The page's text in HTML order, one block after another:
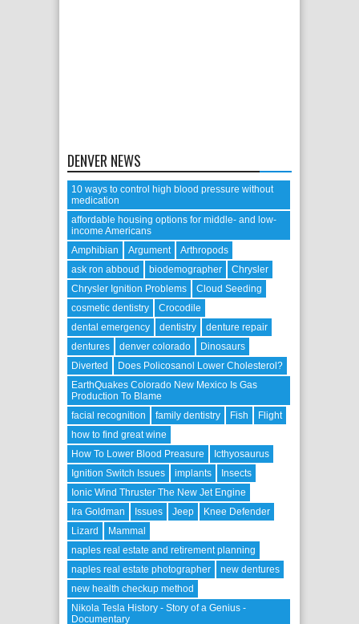
DENVER NEWS
10 ways to control high blood pressure without
medication
affordable housing options for middle- and low-
income Americans
Amphibian
Argument
Arthropods
ask ron abboud
biodemographer
Chrysler
Chrysler Ignition Problems
Cloud Seeding
cosmetic dentistry
Crocodile
dental emergency
dentistry
denture repair
dentures
denver colorado
Dinosaurs
Diverted
Does Policosanol Lower Cholesterol?
EarthQuakes Colorado New Mexico Is Gas
Production To Blame
facial recognition
family dentistry Fish
Flight
how to find great wine
How To Lower Blood Preasure
Icthyosaurus
Ignition Switch Issues
implants
Insects
Ionic Wind Thruster The New Jet Engine
Ira Goldman
Issues Jeep
Knee Defender
Lizard
Mammal
naples real estate and retirement planning
naples real estate photographer
new dentures
new health checkup method
Nikola Tesla History - Story of a Genius -
Documentary